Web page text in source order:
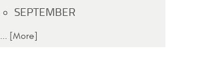
SEPTEMBER
... [More]